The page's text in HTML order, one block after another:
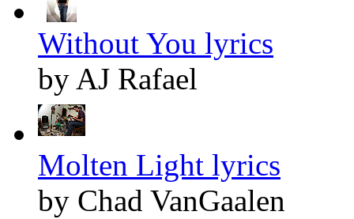
Without You lyrics
by AJ Rafael
Molten Light lyrics
by Chad VanGaalen